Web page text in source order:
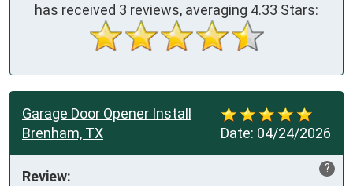
has received 3 reviews, averaging 4.33 Stars:
Date: 04/24/2026
Garage Door Opener Install
Brenham, TX
?
Review: